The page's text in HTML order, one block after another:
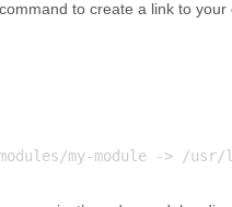
command to create a link to